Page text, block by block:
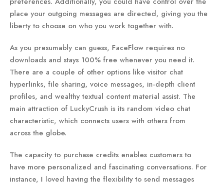
place your outgoing messages are directed, giving you the
liberty to choose on who you work together with.
As you presumably can guess, FaceFlow requires no
downloads and stays 100% free whenever you need it.
There are a couple of other options like visitor chat
hyperlinks, file sharing, voice messages, in-depth client
profiles, and wealthy textual content material assist. The
main attraction of LuckyCrush is its random video chat
characteristic, which connects users with others from
across the globe.
The capacity to purchase credits enables customers to
have more personalized and fascinating conversations. For
instance, I loved having the flexibility to send messages